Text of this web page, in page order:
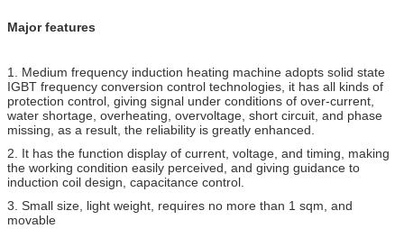
Major features
1. Medium frequency induction heating machine adopts solid state
IGBT frequency conversion control technologies, it has all kinds of
protection control, giving signal under conditions of over-current,
water shortage, overheating, overvoltage, short circuit, and phase
missing, as a result, the reliability is greatly enhanced.
2. It has the function display of current, voltage, and timing, making
the working condition easily perceived, and giving guidance to
induction coil design, capacitance control.
3. Small size, light weight, requires no more than 1 sqm, and
movable